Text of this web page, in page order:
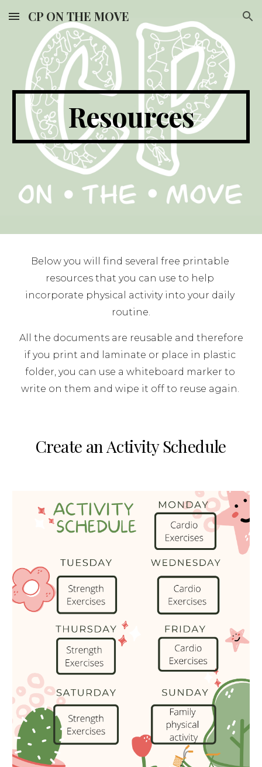
Skip to main content Skip to navigation
CP ON THE MOVE
Resources
Below you will find several free printable
resources that you can use to help
incorporate physical activity into your daily
routine.
All the documents are reusable and therefore
if you print and laminate or place in plastic
folder, you can use a whiteboard marker to
write on them and wipe it off to reuse again.
Create an Activity Schedule